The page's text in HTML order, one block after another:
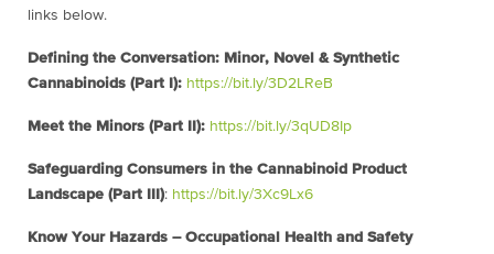
links below.
Defining the Conversation: Minor, Novel & Synthetic
Cannabinoids (Part I): https://bit.ly/3D2LReB
Meet the Minors (Part II): https://bit.ly/3qUD8Ip
Safeguarding Consumers in the Cannabinoid Product
Landscape (Part III): https://bit.ly/3Xc9Lx6
Know Your Hazards – Occupational Health and Safety